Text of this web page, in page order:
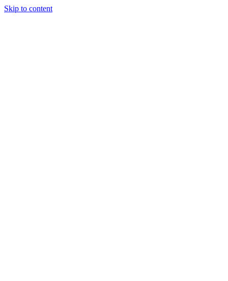
Skip to content